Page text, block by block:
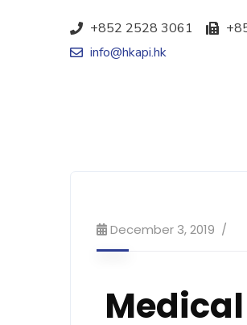
+852 2528 3061
info@hkapi.hk
December 3, 2019